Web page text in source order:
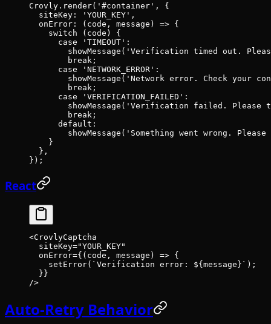
Crovly. render( '#container' , {
  siteKey:
'YOUR_KEY' ,
  onError
: ( code , message ) => {
    switch
(code) {
      case
'TIMEOUT' :
        showMessage
( 'Verification timed out.
        break
;
      case
'NETWORK_ERROR' :
        showMessage
( 'Network error. Check your
        break
;
      case
'VERIFICATION_FAILED' :
        showMessage
( 'Verification failed. Please
        break
;
      default
:
        showMessage
( 'Something went wrong.
    }
  },
});
React
<CrovlyCaptcha
  siteKey
="YOUR_KEY"
  onError
={( code , message ) => {
    setError
( `Verification error: ${ message }` );
  }}
/>
Auto-Retry Behavior